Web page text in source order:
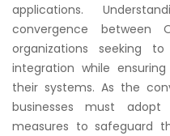
applications.
convergence
organizations seeking
integration while
their systems. As the
businesses must adopt
measures to safeguard